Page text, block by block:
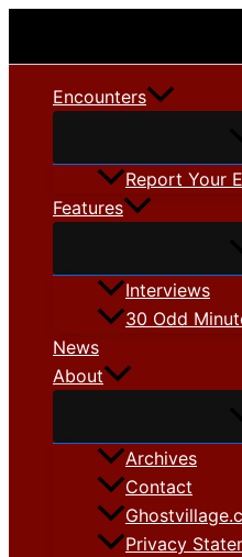
Encounters
Report Your
Features
Interviews
30 Odd
News
About
Archives
Contact
Privacy